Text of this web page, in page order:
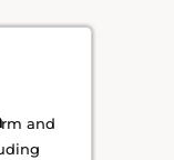
and